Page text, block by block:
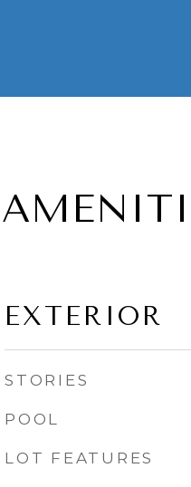
EXTERIOR
STORIES
POOL
LOT FEATURES